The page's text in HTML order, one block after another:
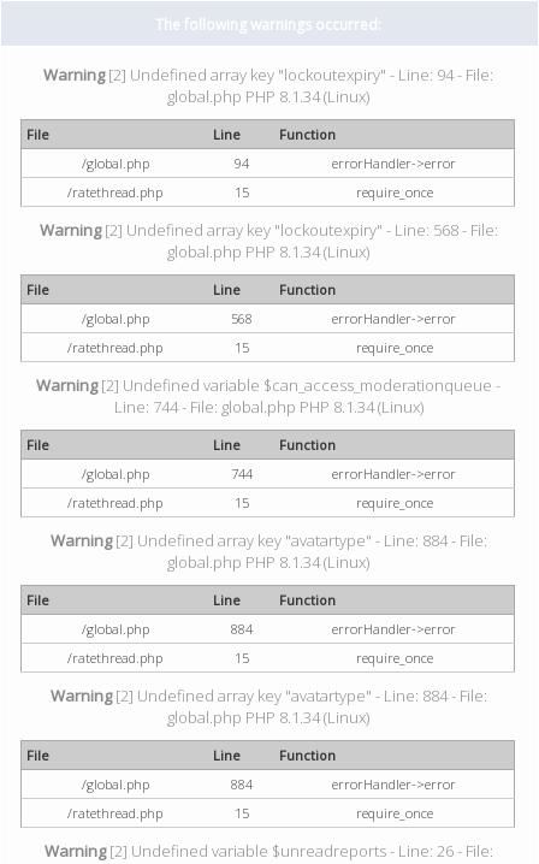
The following warnings occurred:
Warning[2] Undefined array key "lockoutexpiry" - Line: 94 - File:
global.php PHP 8.1.34 (Linux)
File Line
Function
/global.php
94
errorHandler->error
/ratethread.php
15 require_once
Warning[2] Undefined array key "lockoutexpiry" - Line: 568 - File:
global.php PHP 8.1.34 (Linux)
File Line
Function
/global.php
568
errorHandler->error
/ratethread.php
15 require_once
Warning[2] Undefined variable $can_access_moderationqueue -
Line: 744 - File: global.php PHP 8.1.34 (Linux)
File Line
Function
/global.php
744
errorHandler->error
/ratethread.php
15 require_once
Warning[2] Undefined array key "avatartype" - Line: 884 - File:
global.php PHP 8.1.34 (Linux)
File Line
Function
/global.php
884
errorHandler->error
/ratethread.php
15 require_once
Warning[2] Undefined array key "avatartype" - Line: 884 - File:
global.php PHP 8.1.34 (Linux)
File Line
Function
/global.php
884
errorHandler->error
/ratethread.php
15 require_once
Warning[2] Undefined variable $unreadreports - Line: 26 - File: